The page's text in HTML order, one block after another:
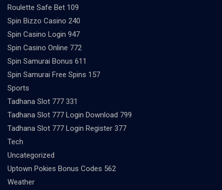
Roulette Safe Bet 109
Spin Bizzo Casino 240
Spin Casino Login 947
Spin Casino Online 772
Spin Samurai Bonus 611
Spin Samurai Free Spins 157
Sports
Tadhana Slot 777 331
Tadhana Slot 777 Login Download 799
Tadhana Slot 777 Login Register 377
Tech
Uncategorized
Uptown Pokies Bonus Codes 562
Weather